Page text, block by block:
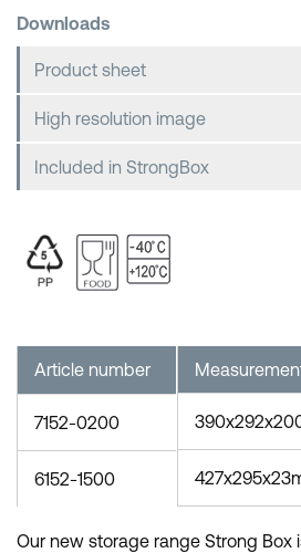
Downloads
Product sheet
High resolution image
Included in StrongBox
Article number
7152-0200
6152-1500
Our new storage range Strong Box